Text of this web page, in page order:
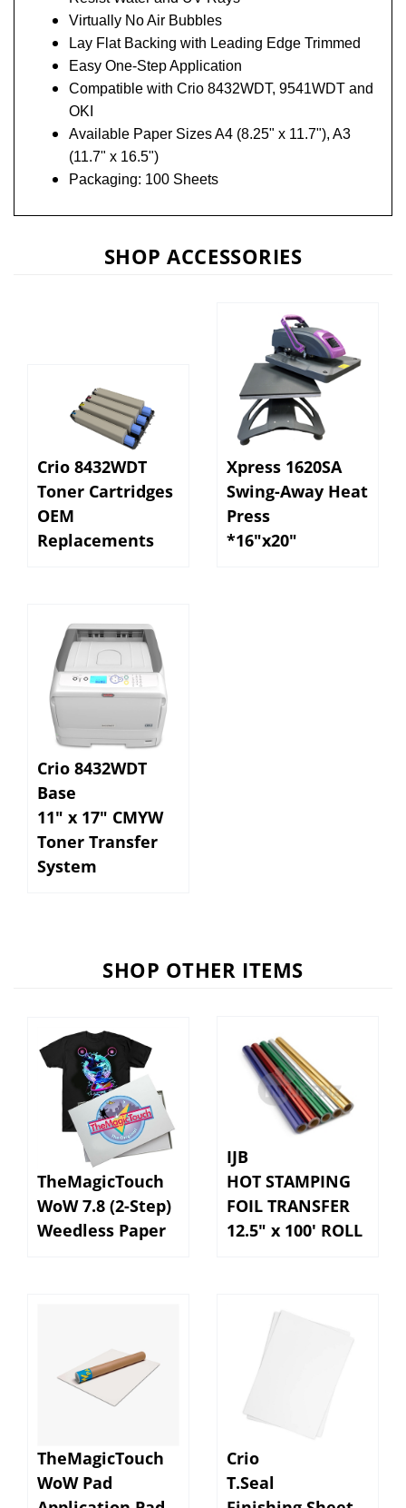
Virtually No Air Bubbles
Lay Flat Backing with Leading Edge Trimmed
Easy One-Step Application
Compatible with Crio 8432WDT, 9541WDT and
OKI
Available Paper Sizes A4 (8.25" x 11.7"), A3
(11.7" x 16.5")
Packaging: 100 Sheets
Crio 8432WDT
Toner Cartridges
OEM
Replacements
Xpress 1620SA
Swing-Away Heat
Press
*16"x20"
Crio 8432WDT
Base
11" x 17" CMYW
Toner Transfer
System
TheMagicTouch
WoW 7.8 (2-Step)
Weedless Paper
HOT STAMPING
FOIL TRANSFER
12.5" x 100' ROLL
WoW Pad
Application Pad
T.Seal
Finishing Sheet